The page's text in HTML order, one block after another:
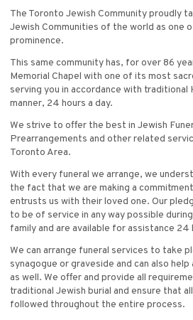
The Toronto Jewish Community proudly
Jewish Communities of the world as one
prominence.
This same community has, for over 86
Memorial Chapel with one of its most
serving you in accordance with traditional
manner, 24 hours a day.
We strive to offer the best in Jewish
Prearrangements and other related
Toronto Area.
With every funeral we arrange, we
the fact that we are making a
entrusts us with their loved one. Our
to be of service in any way possible
family and are available for assistance 24
We can arrange funeral services to take
synagogue or graveside and can also
as well. We offer and provide all
traditional Jewish burial and ensure that
followed throughout the entire process.